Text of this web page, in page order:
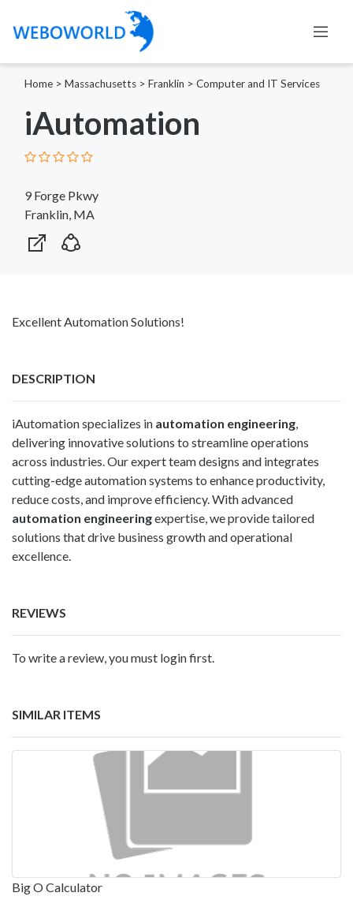
Home > Massachusetts > Franklin > Computer and IT Services
iAutomation
9 Forge Pkwy
Franklin, MA
Excellent Automation Solutions!
DESCRIPTION
iAutomation specializes in automation engineering
delivering innovative solutions to streamline operations
across industries. Our expert team designs and integrates
cutting-edge automation systems to enhance productivity,
reduce costs, and improve efficiency. With advanced
automation engineeringexpertise, we provide tailored
solutions that drive business growth and operational
excellence.
REVIEWS
To write a review, you must login first.
SIMILAR ITEMS
Big O Calculator